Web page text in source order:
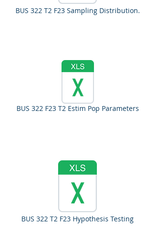
BUS 322 T2 F23 Sampling Distribution.
BUS 322 F23 T2 Estim Pop Parameters
BUS 322 T2 F23 Hypothesis Testing